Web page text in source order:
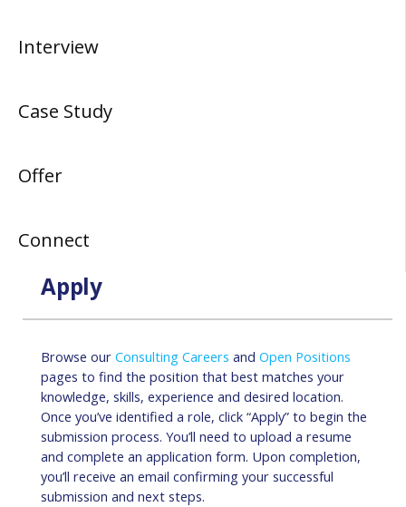
Interview
Case Study
Offer
Connect
Apply
Browse our Consulting Careers and Open Positions
pages to find the position that best matches your
knowledge, skills, experience and desired location.
Once you’ve identified a role, click “Apply” to begin the
submission process. You’ll need to upload a resume
and complete an application form. Upon completion,
you’ll receive an email confirming your successful
submission and next steps.